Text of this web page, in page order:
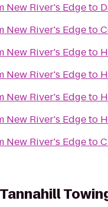
New River's Edgeto
New River's Edgeto
New River's Edgeto
New River's Edgeto
New River's Edgeto
New River's Edgeto
New River's Edgeto
Tannahill